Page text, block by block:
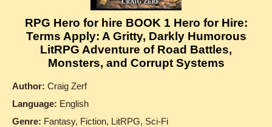
RPG Hero for hire BOOK 1 Hero for Hire:
Terms Apply: A Gritty, Darkly Humorous
LitRPG Adventure of Road Battles,
Monsters, and Corrupt Systems
Author: Craig Zerf
Language: English
Genre: Fantasy, Fiction, LitRPG, Sci-Fi